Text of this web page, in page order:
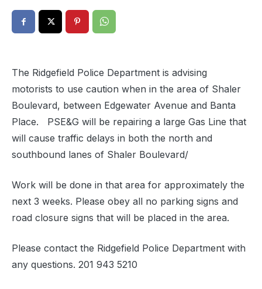
The Ridgefield Police Department is advising
motorists to use caution when in the area of Shaler
Boulevard, between Edgewater Avenue and Banta
Place. PSE&G will be repairing a large Gas Line that
will cause traffic delays in both the north and
southbound lanes of Shaler Boulevard/
Work will be done in that area for approximately the
next 3 weeks. Please obey all no parking signs and
road closure signs that will be placed in the area.
Please contact the Ridgefield Police Department with
any questions. 201 943 5210